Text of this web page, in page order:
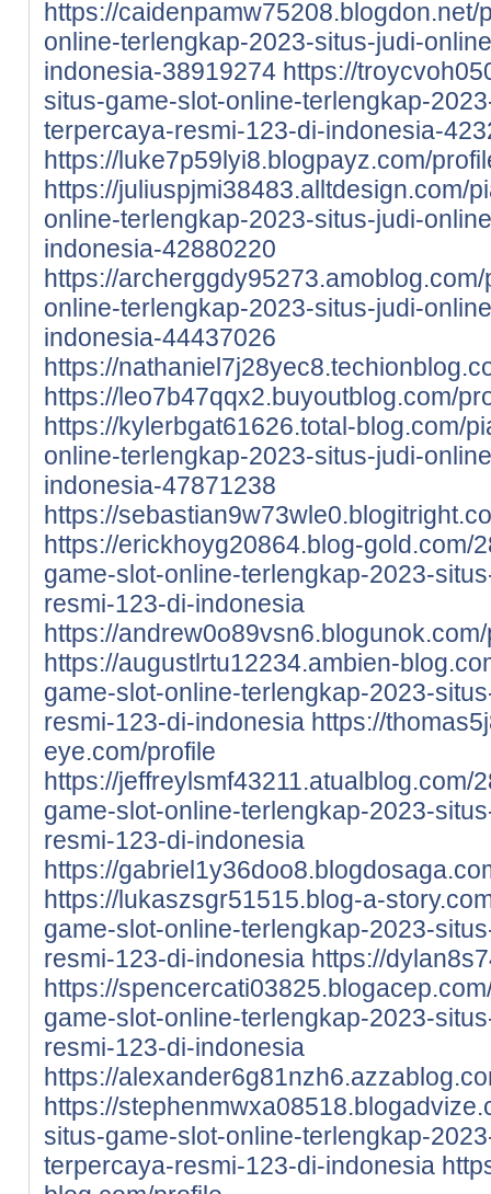
https://
online-terlengkap-2023-situs-judi-
indonesia-38919274 https://
situs-game-slot-online-terlengkap-
terpercaya-resmi-123-di-indonesia-
https://luke7p59lyi8.blogpayz.com/
https://juliuspjmi38483.alltdesign.com/
online-terlengkap-2023-situs-judi-
indonesia-42880220
https://
online-terlengkap-2023-situs-judi-
indonesia-44437026
https://
https://leo7b47qqx2.buyoutblog.com/
https://kylerbgat61626.total-blog.com/
online-terlengkap-2023-situs-judi-
indonesia-47871238
https://
https://erickhoyg20864.blog-gold.com/
game-slot-online-terlengkap-2023-
resmi-123-di-indonesia
https://
https://augustlrtu12234.ambien-
game-slot-online-terlengkap-2023-
resmi-123-di-indonesia https://
eye.com/profile
https://jeffreylsmf43211.atualblog.com/
game-slot-online-terlengkap-2023-
resmi-123-di-indonesia
https://
https://lukaszsgr51515.blog-a-
game-slot-online-terlengkap-2023-
resmi-123-di-indonesia https://
https://
game-slot-online-terlengkap-2023-
resmi-123-di-indonesia
https://
https://
situs-game-slot-online-terlengkap-
terpercaya-resmi-123-di-indonesia